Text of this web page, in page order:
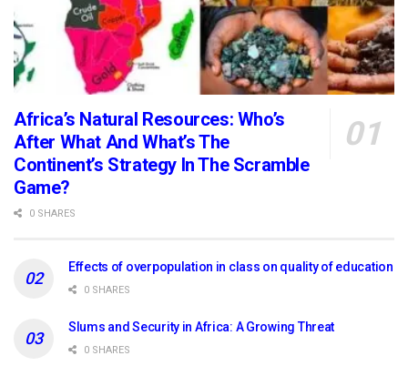
Africa’s Natural Resources: Who’s
After What And What’s The
Continent’s Strategy In The Scramble
Game?
0 SHARES
Effects of overpopulation in class on quality of education
0 SHARES
Slums and Security in Africa: A Growing Threat
0 SHARES